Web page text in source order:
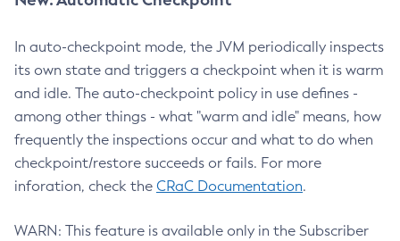
In auto-checkpoint mode, the JVM periodically inspects
its own state and triggers a checkpoint when it is warm
and idle. The auto-checkpoint policy in use defines -
among other things - what "warm and idle" means, how
frequently the inspections occur and what to do when
checkpoint/restore succeeds or fails. For more
inforation, check the CRaC Documentation.
WARN: This feature is available only in the Subscriber